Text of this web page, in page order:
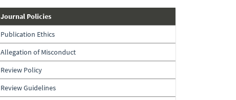
journal-
policies
Journal Policies
Publication Ethics
Allegation of Misconduct
Review Policy
Review Guidelines